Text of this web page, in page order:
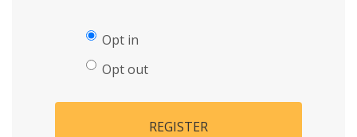
Opt in
Opt out
REGISTER